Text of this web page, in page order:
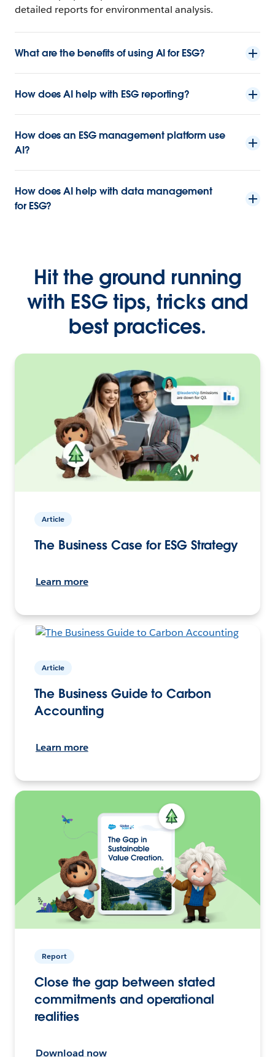
detailed reports for environmental analysis.
What are the benefits of using AI for ESG?
How does AI help with ESG reporting?
How does an ESG management platform use
AI?
How does AI help with data management
for ESG?
Hit the ground running
with ESG tips, tricks and
best practices.
Article
The Business Case for ESG Strategy
Learn more
Article
The Business Guide to Carbon
Accounting
Learn more
Report
Close the gap between stated
commitments and operational
realities
Download now